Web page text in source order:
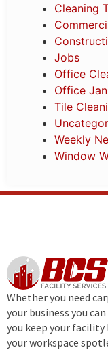
Cleaning
Jobs
Office
Office
Tile
Weekly
Window
Whether you need
your business you
you keep your
your workspace